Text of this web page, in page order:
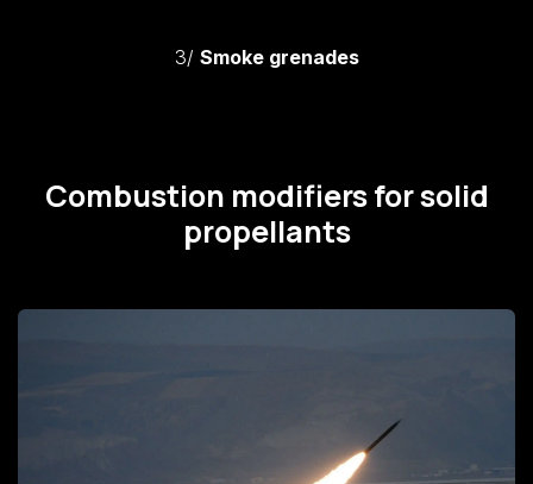
3/ Smoke grenades
Combustion modifiers for solid
propellants